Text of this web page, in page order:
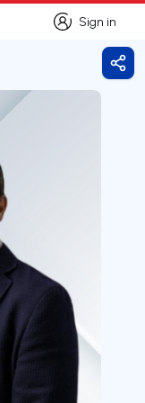
Sign in
Sign in